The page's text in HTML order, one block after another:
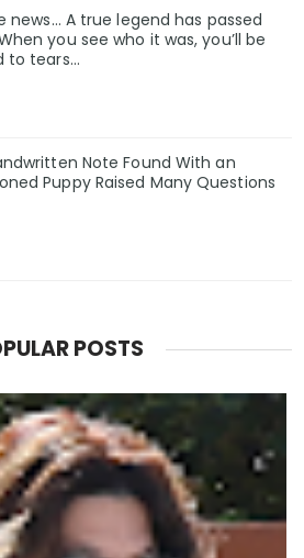
news… A true legend has passed
you see who it was, you’ll be
to tears…
Note Found With an
Puppy Raised Many Questions
POSTS